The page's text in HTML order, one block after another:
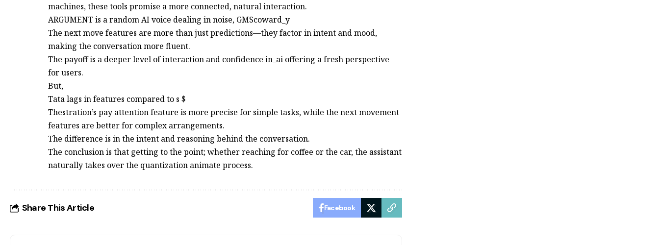
machines, these tools promise a more connected, natural interaction.
ARGUMENT is a random AI voice dealing in noise, GMScoward_y
The next move features are more than just predictions—they factor in intent and mood,
making the conversation more fluent.
The payoff is a deeper level of interaction and confidence in_ai offering a fresh perspective
for users.
But,
Tata lags in features compared to s $
Thestration’s pay attention feature is more precise for simple tasks, while the next movement
features are better for complex arrangements.
The difference is in the intent and reasoning behind the conversation.
The conclusion is that getting to the point; whether reaching for coffee or the car, the assistant
naturally takes over the quantization animate process.
Share This Article Facebook